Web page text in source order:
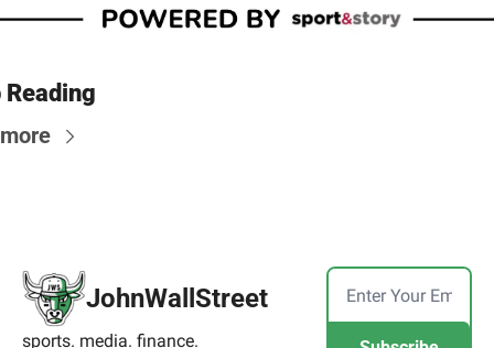
Reading
JohnWallStreet
sports. media. finance.